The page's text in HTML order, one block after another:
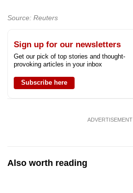
Source: Reuters
Sign up for our newsletters
Get our pick of top stories and thought-
provoking articles in your inbox
Subscribe here
ADVERTISEMENT
Also worth reading